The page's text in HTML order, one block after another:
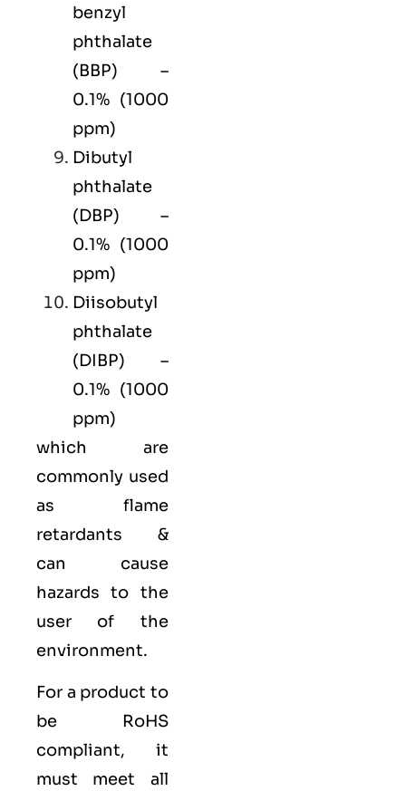
benzyl
phthalate
(BBP) –
0.1% (1000
ppm)
Dibutyl
phthalate
(DBP) –
0.1% (1000
ppm)
Diisobutyl
phthalate
(DIBP) –
0.1% (1000
ppm)
which are
commonly used
as flame
retardants &
can cause
hazards to the
user of the
environment.
For a product to
be RoHS
compliant, it
must meet all